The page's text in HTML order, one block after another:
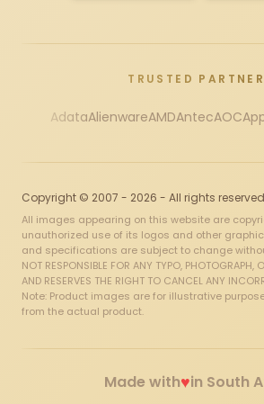
TRUSTED
AdataAlienwareAMDAntecAOC
Copyright © 2007 - 2026 - All rights reserved
All images appearing on this website are
unauthorized use of its logos and other
and specifications are subject to change without
NOT RESPONSIBLE FOR ANY TYPO, PHOTOGRAPH,
AND RESERVES THE RIGHT TO CANCEL ANY
Note: Product images are for illustrative
from the actual product.
Made with♥in South